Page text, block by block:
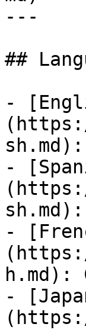
---
##
-
-
-
h.md):
-